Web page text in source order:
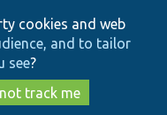
cookies and web
and to tailor
see?
track me